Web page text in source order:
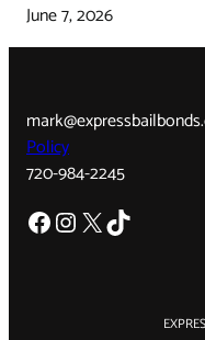
June 7, 2026
Policy
720-984-2245
Facebook Instagram X TikTok